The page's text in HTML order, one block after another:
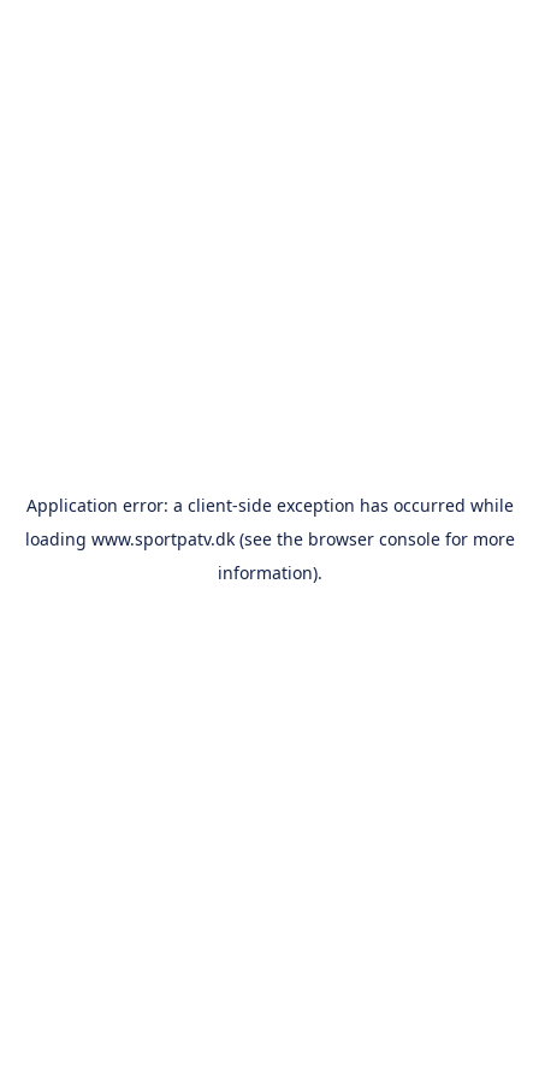
Application error: a client-side exception has occurred while
loading www.sportpatv.dk(see the browser consolefor more
information).